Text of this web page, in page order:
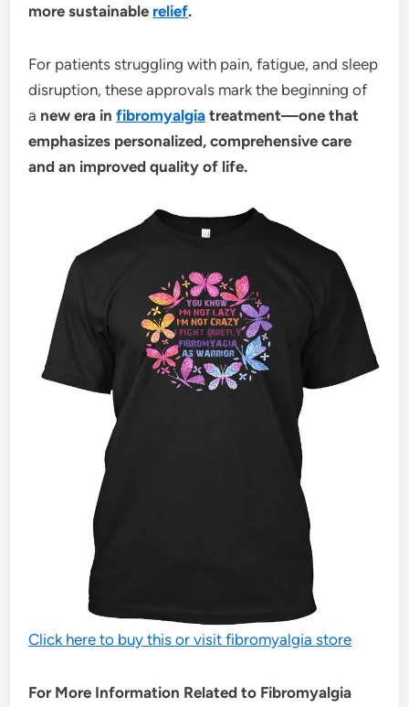
more sustainable relief.
For patients struggling with pain, fatigue, and sleep
disruption, these approvals mark the beginning of
a new era infibromyalgia treatment—one that
emphasizes personalized, comprehensive care
and an improved quality of life.
Click here to buy this or visit fibromyalgia store
For More Information Related to Fibromyalgia